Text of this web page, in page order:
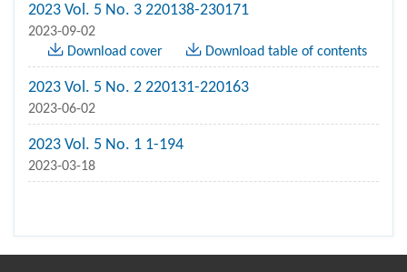
2023 Vol. 5 No. 3 220138-230171
2023-09-02
Download cover
Download table of contents
2023 Vol. 5 No. 2 220131-220163
2023-06-02
2023 Vol. 5 No. 1 1-194
2023-03-18